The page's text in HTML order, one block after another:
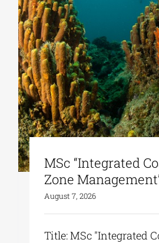
MSc “Integrated
Zone
August 7, 2026
Title: MSc "Integrated